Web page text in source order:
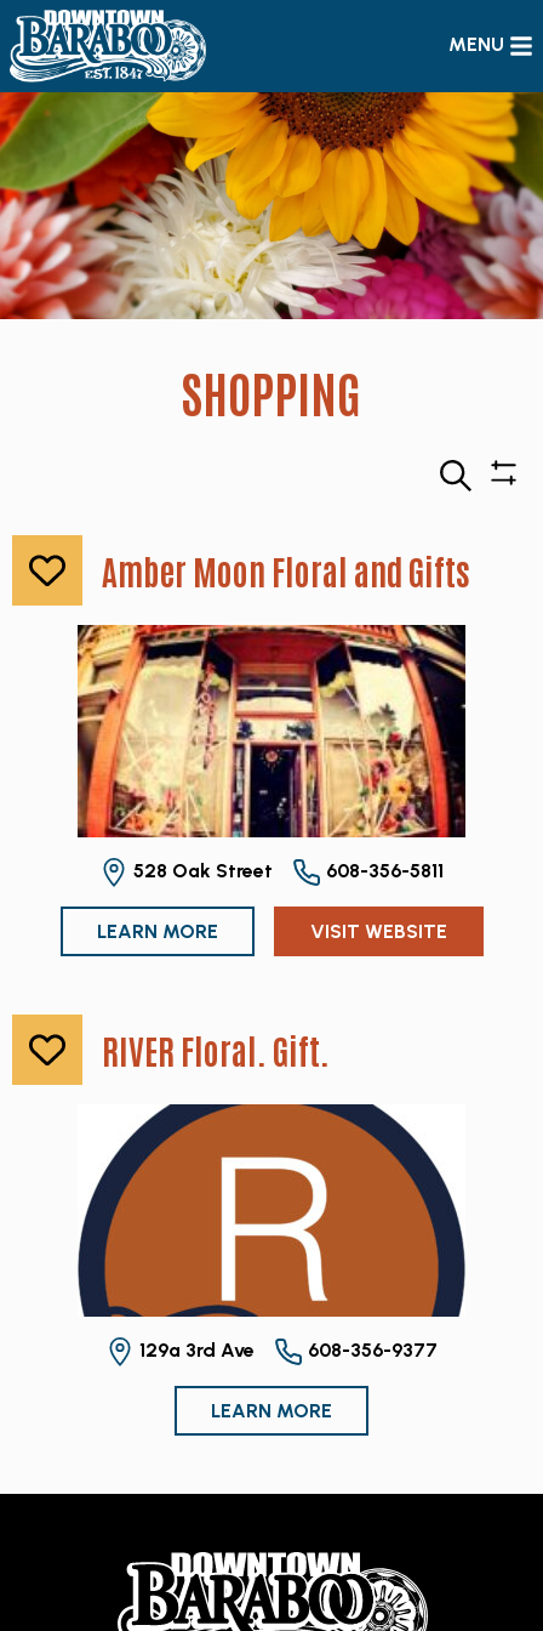
MENU
SHOPPING
Search
Amber Moon Floral and Gifts
528 Oak Street 608-356-5811
LEARN MORE VISIT WEBSITE
RIVER Floral. Gift.
129a 3rd Ave 608-356-9377
LEARN MORE